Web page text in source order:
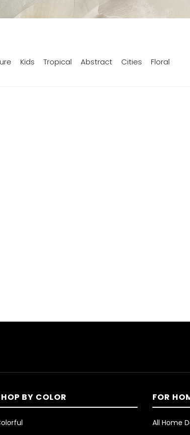
Kids Tropical Abstract Cities
Floral
BY COLOR FOR
All Home